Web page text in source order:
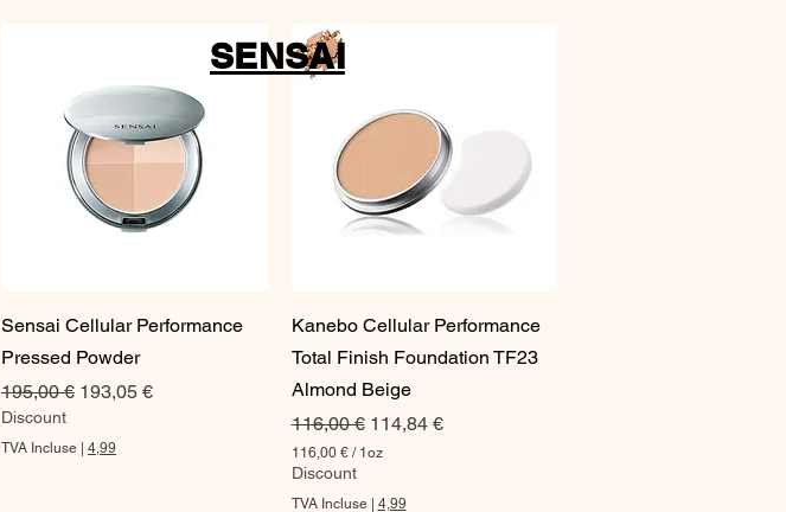
Aperçu rapide
Sensai Cellular Performance
Pressed Powder
Prix original
195,00 € Prix promotionnel
193,05 €
Discount
TVA Incluse | 4,99
Aperçu rapide
Kanebo Cellular Performance
Total Finish Foundation TF23
Almond Beige
Prix original
116,00 € Prix promotionnel
114,84 €
116,00 € / 1oz
1
Discount
TVA Incluse | 4,99
SENSAI